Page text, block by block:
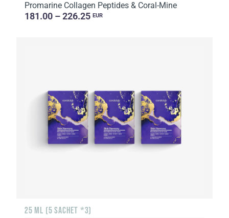
Promarine Collagen Peptides & Coral-Mine
181.00 – 226.25 EUR
25 ML (5 SACHET *3)